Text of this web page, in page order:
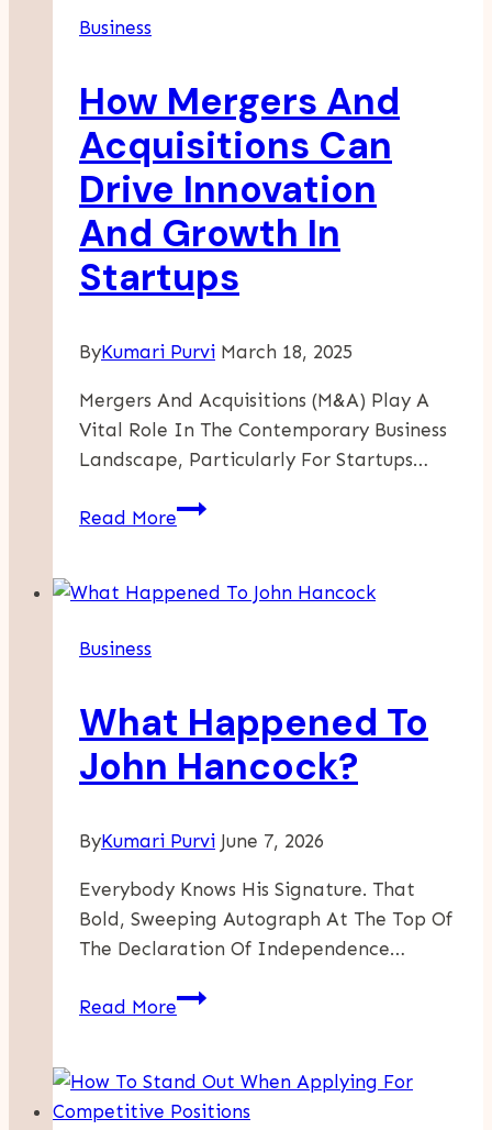
And
Travel
Freedom
Business
How Mergers And
Acquisitions Can
Drive Innovation
And Growth In
Startups
ByKumari Purvi March 18, 2025
Mergers And Acquisitions (M&A) Play A
Vital Role In The Contemporary Business
Landscape, Particularly For Startups…
Read MoreHow
Acquisitions
And
Growth
In
Business
What Happened To
John Hancock?
ByKumari Purvi June 7, 2026
Everybody Knows His Signature. That
Bold, Sweeping Autograph At The Top Of
The Declaration Of Independence…
Read MoreWhat
John
Hancock?